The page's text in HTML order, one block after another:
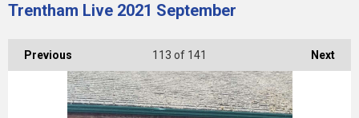
Trentham Live 2021 September
Previous Next
113 of 141